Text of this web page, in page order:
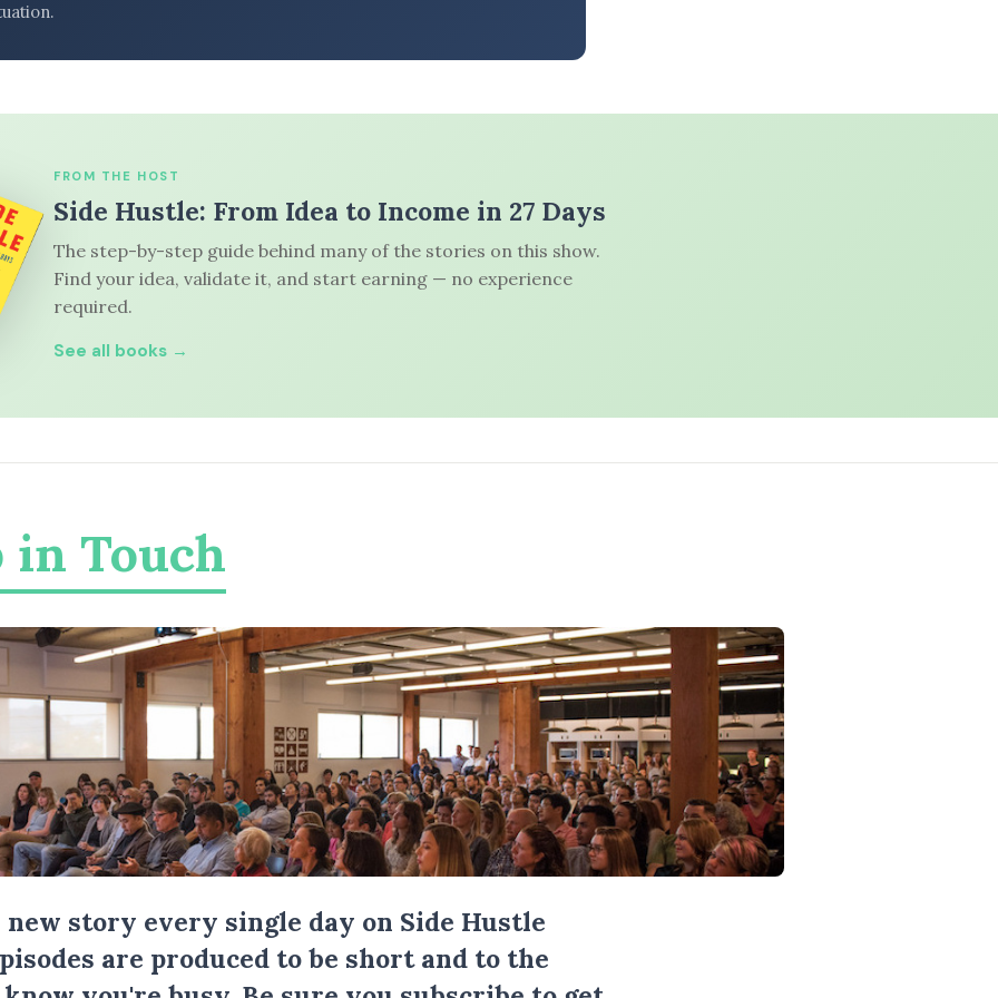
FROM THE HOST
Side Hustle: From Idea to Income in 27 Days
The step-by-step guide behind many of the stories on this show.
Find your idea, validate it, and start earning — no experience
required.
See all books →
in Touch
new story every single day on Side Hustle
are produced to be short and to the